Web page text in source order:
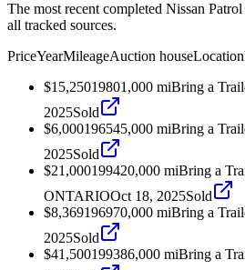
The most recent completed Nissan
all tracked sources.
PriceYearMileageAuction houseLocation
$15,25019801,000 miBring a
2025Sold
$6,000196545,000 miBring a
2025Sold
$21,000199420,000 miBring a
ONTARIOOct 18, 2025Sold
$8,369196970,000 miBring a
2025Sold
$41,500199386,000 miBring a